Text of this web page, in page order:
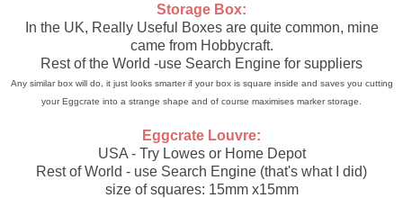
Storage Box:
In the UK, Really Useful Boxes are quite common, mine
came from Hobbycraft.
Rest of the World -use Search Engine for suppliers
Any similar box will do, it just looks smarter if your box is square inside and saves you cutting
your Eggcrate into a strange shape and of course maximises marker storage.
Eggcrate Louvre:
USA - Try Lowes or Home Depot
Rest of World - use Search Engine (that's what I did)
size of squares: 15mm x15mm